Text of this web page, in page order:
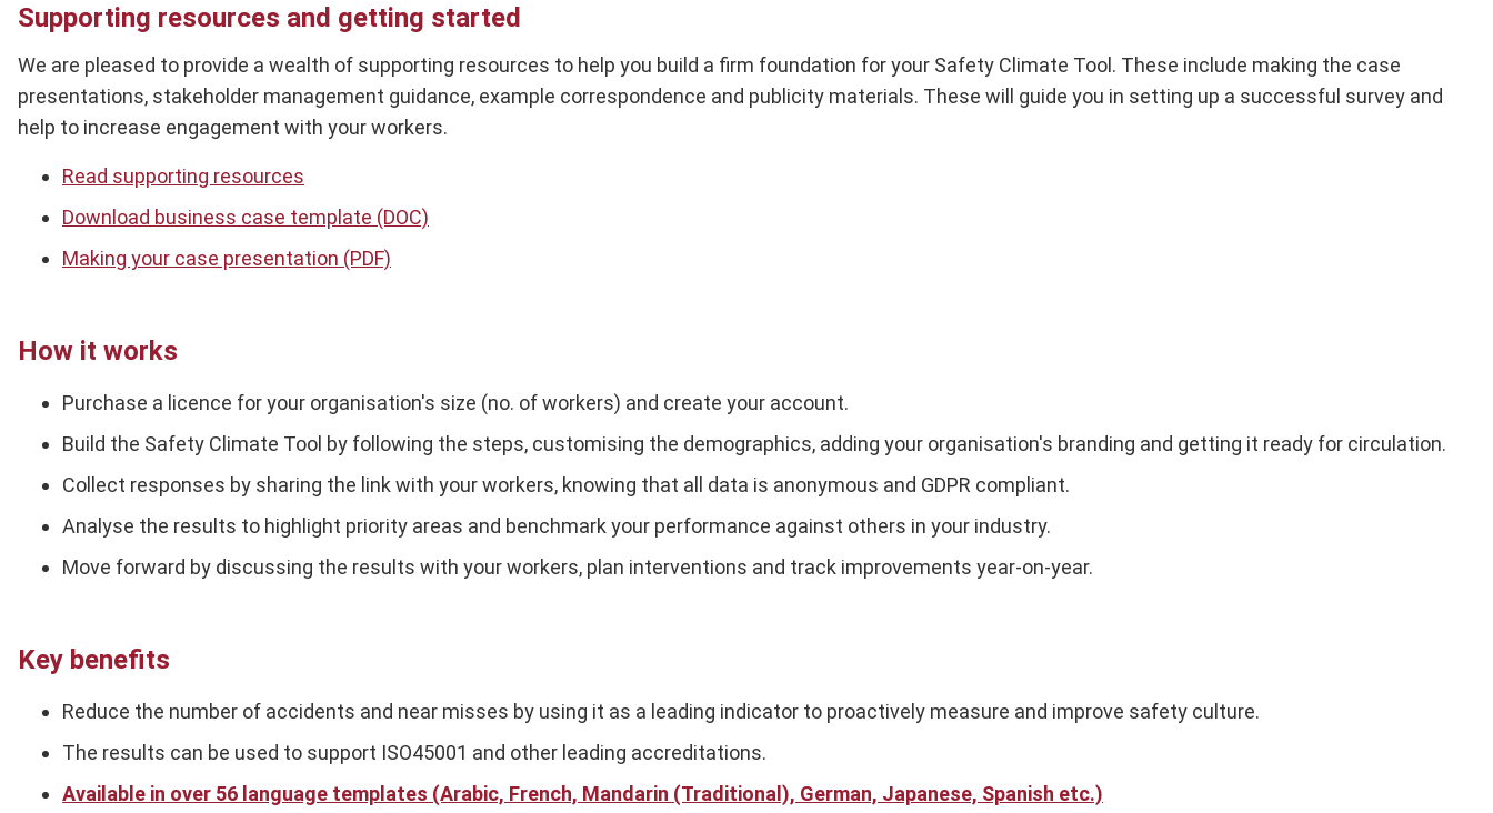
Supporting resources and getting started
We are pleased to provide a wealth of supporting resources to help you build a firm foundation for your Safety Climate Tool. These include making the case
presentations, stakeholder management guidance, example correspondence and publicity materials. These will guide you in setting up a successful survey and
help to increase engagement with your workers.
Read supporting resources
Download business case template (DOC)
Making your case presentation (PDF)
How it works
Purchase a licence for your organisation's size (no. of workers) and create your account.
Build the Safety Climate Tool by following the steps, customising the demographics, adding your organisation's branding and getting it ready for circulation.
Collect responses by sharing the link with your workers, knowing that all data is anonymous and GDPR compliant.
Analyse the results to highlight priority areas and benchmark your performance against others in your industry.
Move forward by discussing the results with your workers, plan interventions and track improvements year-on-year.
Key benefits
Reduce the number of accidents and near misses by using it as a leading indicator to proactively measure and improve safety culture.
The results can be used to support ISO45001 and other leading accreditations.
Available in over 56 language templates (Arabic, French, Mandarin (Traditional), German, Japanese, Spanish etc.)